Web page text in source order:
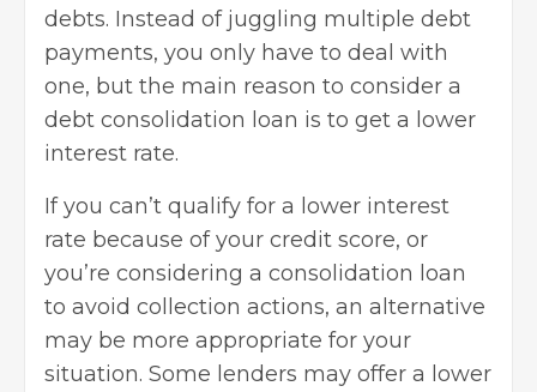
debts. Instead of juggling multiple debt
payments, you only have to deal with
one, but the main reason to consider a
debt consolidation loan is to get a lower
interest rate.
If you can’t qualify for a lower interest
rate because of your credit score, or
you’re considering a consolidation loan
to avoid collection actions, an alternative
may be more appropriate for your
situation. Some lenders may offer a lower